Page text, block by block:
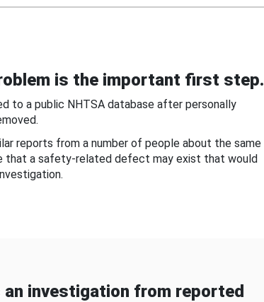
is the important first step.
to a public NHTSA database after personally
reports from a number of people about the same
that a safety-related defect may exist that would
an investigation from reported